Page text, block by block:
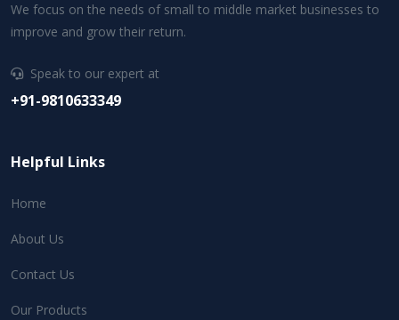
We focus on the needs of small to middle market businesses to
improve and grow their return.
Speak to our expert at
+91-9810633349
Helpful Links
Home
About Us
Contact Us
Our Products